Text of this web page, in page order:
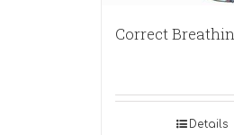
Correct
Details